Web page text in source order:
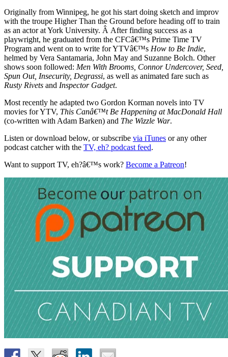
Originally from Winnipeg, he got his start doing sketch and improv
with the troupe Higher Than the Ground before heading off to train
as an actor at York University. Â After finding success as a
playwright, he graduated from the CFCâ€™s Prime Time TV
Program and went on to write for YTVâ€™s How to Be Indie,
helmed by Vera Santamaria, John May and Suzanne Bolch. Other
shows soon followed: Men With Brooms, Connor Undercover, Seed,
Spun Out, Insecurity, Degrassi, as well as animated fare such as
Rusty Rivets and Inspector Gadget.
Most recently he adapted two Gordon Korman novels into TV
movies for YTV, This Canâ€™t Be Happening at MacDonald Hall
(co-written with Adam Barken) and The Wizzle War.
Listen or download below, or subscribe via iTunes or any other
podcast catcher with the TV, eh? podcast feed.
Want to support TV, eh?â€™s work? Become a Patreon!